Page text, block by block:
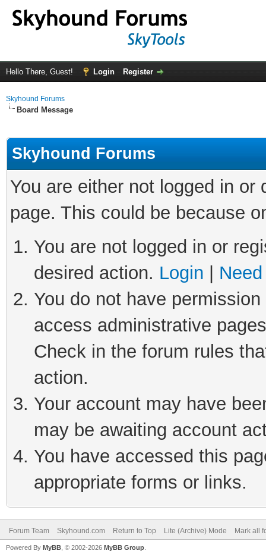
Hello There, Guest! Login Register
Skyhound Forums
Board Message
Skyhound Forums
You are either not logged in
page. This could be because
You are not logged in or
desired action. Login
You do not have
access administrative
Check in the forum rules
action.
Your account may have
may be awaiting account
You have accessed this
appropriate forms or links.
Forum Team Skyhound.com Return to Top Lite (Archive) Mode Mark all
Powered By MyBB , © 2002-2026 MyBB Group